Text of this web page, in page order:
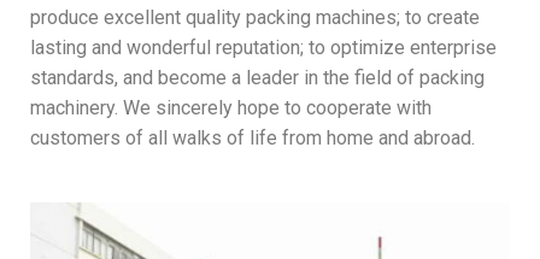
produce excellent quality packing machines; to create
lasting and wonderful reputation; to optimize enterprise
standards, and become a leader in the field of packing
machinery. We sincerely hope to cooperate with
customers of all walks of life from home and abroad.